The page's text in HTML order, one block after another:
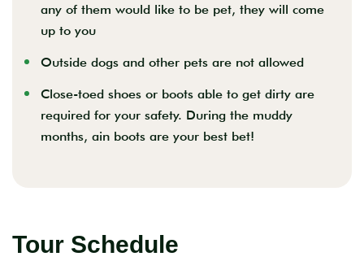
any of them would like to be pet, they will come
up to you
Outside dogs and other pets are not allowed
Close-toed shoes or boots able to get dirty are
required for your safety. During the muddy
months, ain boots are your best bet!
Tour Schedule